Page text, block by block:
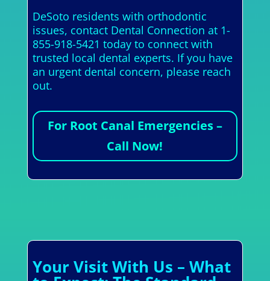
DeSoto residents with orthodontic
issues, contact Dental Connection at 1-
855-918-5421 today to connect with
trusted local dental experts. If you have
an urgent dental concern, please reach
out.
For Root Canal Emergencies –
Call Now!
Your Visit With Us – What